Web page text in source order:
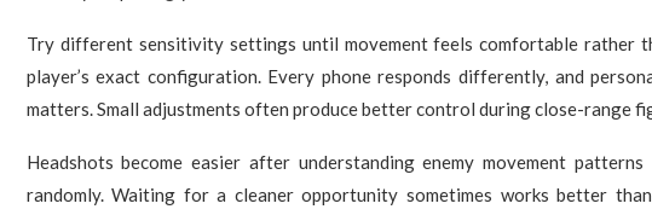
Try different sensitivity settings until movement feels comfortable rather
player’s exact configuration. Every phone responds differently, and
matters. Small adjustments often produce better control during close-range
Headshots become easier after understanding enemy movement
randomly. Waiting for a cleaner opportunity sometimes works better